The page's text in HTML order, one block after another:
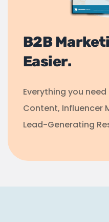
B2B
Easier.
Everything you need
Content, Influencer
Lead-Generating